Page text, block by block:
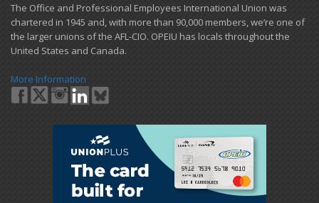
​The Office and Professional Employees International Union was
chartered in 1945 and​, with more than ​90,000 members, we’re one of
the larger unions of the AFL-CIO. OPEIU has locals ​throughout the
United States and Canada.
More Information